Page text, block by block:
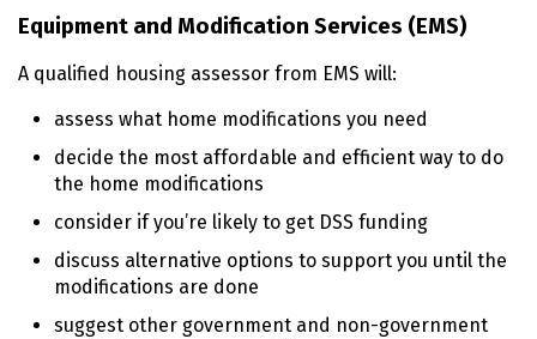
Equipment and Modification Services (EMS)
A qualified housing assessor from EMS will:
assess what home modifications you need
decide the most affordable and efficient way to do
the home modifications
consider if you’re likely to get DSS funding
discuss alternative options to support you until the
modifications are done
suggest other government and non-government